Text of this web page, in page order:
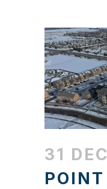
31 DEC
POINT